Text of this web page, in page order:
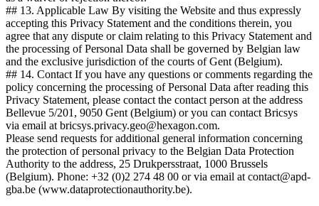
## 13. Applicable Law By visiting the Website and thus expressly
accepting this Privacy Statement and the conditions therein, you
agree that any dispute or claim relating to this Privacy Statement and
the processing of Personal Data shall be governed by Belgian law
and the exclusive jurisdiction of the courts of Gent (Belgium).
## 14. Contact If you have any questions or comments regarding the
policy concerning the processing of Personal Data after reading this
Privacy Statement, please contact the contact person at the address
Bellevue 5/201, 9050 Gent (Belgium) or you can contact Bricsys
via email at bricsys.privacy.geo@hexagon.com.
Please send requests for additional general information concerning
the protection of personal privacy to the Belgian Data Protection
Authority to the address, 25 Drukpersstraat, 1000 Brussels
(Belgium). Phone: +32 (0)2 274 48 00 or via email at contact@apd-
gba.be (www.dataprotectionauthority.be).